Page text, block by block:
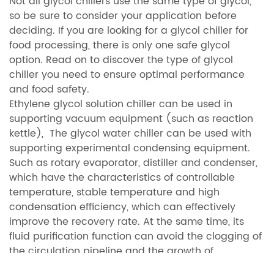
so be sure to consider your application before
deciding. If you are looking for a glycol chiller for
food processing, there is only one safe glycol
option. Read on to discover the type of glycol
chiller you need to ensure optimal performance
and food safety.
Ethylene glycol solution chiller can be used in
supporting vacuum equipment (such as reaction
kettle), The glycol water chiller can be used with
supporting experimental condensing equipment.
Such as rotary evaporator, distiller and condenser,
which have the characteristics of controllable
temperature, stable temperature and high
condensation efficiency, which can effectively
improve the recovery rate. At the same time, its
fluid purification function can avoid the clogging of